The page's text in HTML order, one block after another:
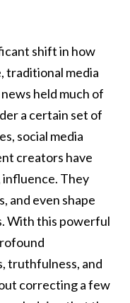
shift in how
traditional media
held much of
a certain set of
social media
creators have
influence. They
and even shape
With this powerful
truthfulness, and
correcting a few